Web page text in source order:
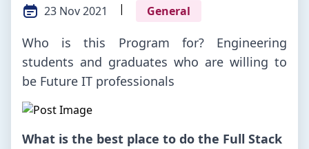
23 Nov 2021 | General
Who is this Program for? Engineering
students and graduates who are willing to
be Future IT professionals
What is the best place to do the Full Stack